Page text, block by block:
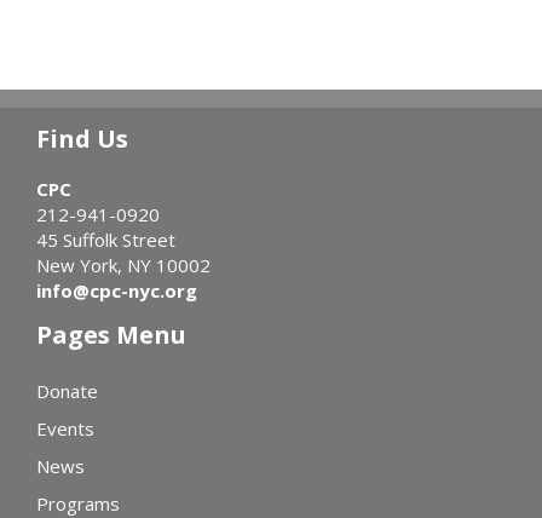
Find Us
CPC
212-941-0920
45 Suffolk Street
New York, NY 10002
info@cpc-nyc.org
Pages Menu
Donate
Events
News
Programs